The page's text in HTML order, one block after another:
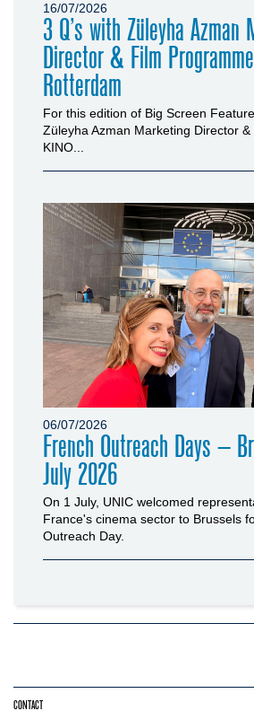
16/07/2026
3 Q’s with Züleyha Azman
Director & Film
Rotterdam
For this edition of Big Screen
Züleyha Azman Marketing Director &
KINO...
06/07/2026
French Outreach Days –
July 2026
On 1 July, UNIC welcomed
France's cinema sector to Brussels
Outreach Day.
CONTACT